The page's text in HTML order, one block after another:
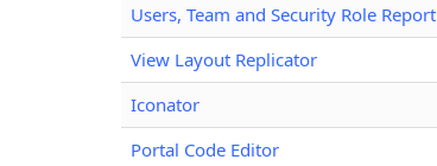
Users, Team and Security Role Report
View Layout Replicator
Iconator
Portal Code Editor